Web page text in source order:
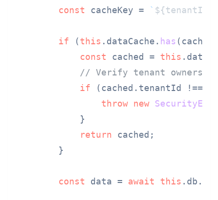
const cacheKey = ` ${tenantId}
if (this . dataCache . has
const cached = this .
// Verify tenant
if (cached. tenantId
!==
throw new
            }
return cached;
        }
const data = await this . db .